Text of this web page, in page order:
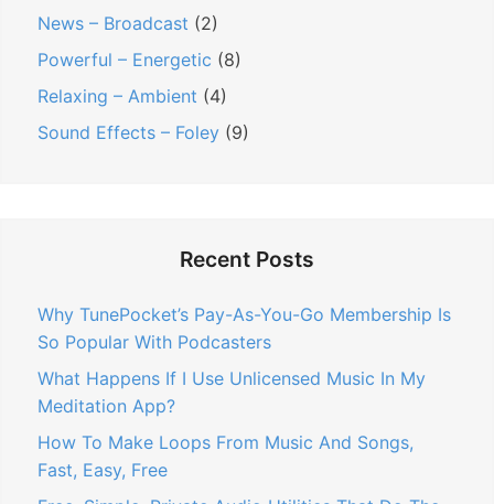
News – Broadcast (2)
Powerful – Energetic (8)
Relaxing – Ambient (4)
Sound Effects – Foley (9)
Recent Posts
Why TunePocket’s Pay-As-You-Go Membership Is
So Popular With Podcasters
What Happens If I Use Unlicensed Music In My
Meditation App?
How To Make Loops From Music And Songs,
Fast, Easy, Free